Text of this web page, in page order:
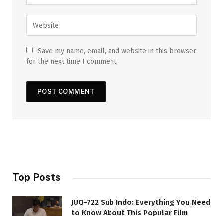
Save my name, email, and website in this browser
for the next time I comment.
Top Posts
JUQ-722 Sub Indo: Everything You Need
to Know About This Popular Film